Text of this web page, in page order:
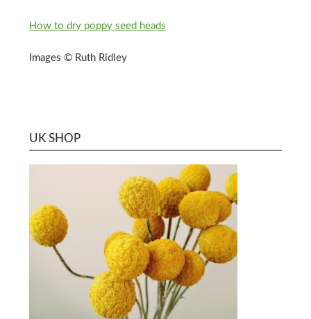
How to dry poppy seed heads
Images © Ruth Ridley
UK SHOP